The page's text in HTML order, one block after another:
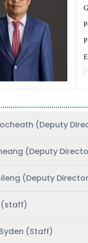
:
(Deputy
(Deputy
(Deputy
(staff)
(Staff)